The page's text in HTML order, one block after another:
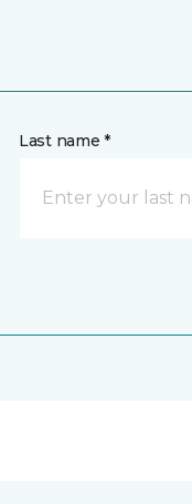
Last name *